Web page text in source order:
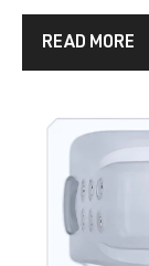
READ MORE